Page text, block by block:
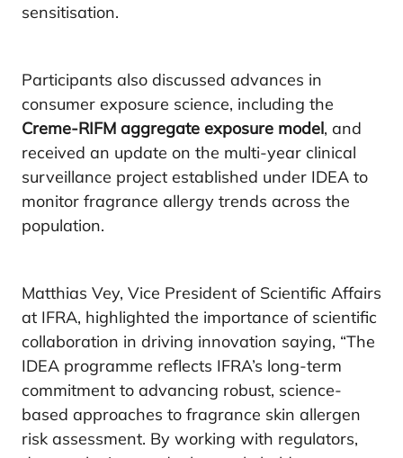
sensitisation.
Participants also discussed advances in
consumer exposure science, including the
Creme-RIFM aggregate exposure model, and
received an update on the multi-year clinical
surveillance project established under IDEA to
monitor fragrance allergy trends across the
population.
Matthias Vey, Vice President of Scientific Affairs
at IFRA, highlighted the importance of scientific
collaboration in driving innovation saying, “The
IDEA programme reflects IFRA’s long-term
commitment to advancing robust, science-
based approaches to fragrance skin allergen
risk assessment. By working with regulators,